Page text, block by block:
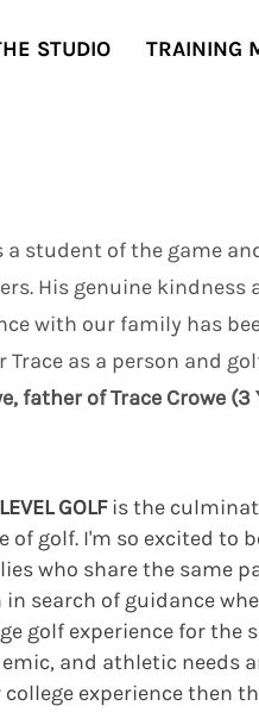
STUDIO TRAINING
a student of the game
His genuine kindness
with our family has
Trace as a person and
father of Trace Crowe (3
GOLFis the
of golf. I'm so excited to
who share the same
in search of guidance
golf experience for the
and athletic needs
experience then